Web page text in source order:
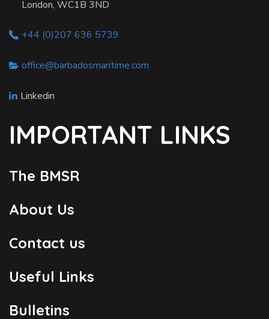
London, WC1B 3ND
+44 (0)207 636 5739
office@barbadosmaritime.com
Linkedin
IMPORTANT LINKS
The BMSR
About Us
Contact us
Useful Links
Bulletins